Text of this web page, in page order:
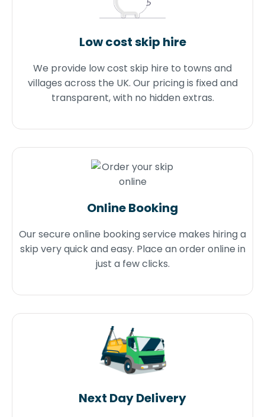
Low cost skip hire
We provide low cost skip hire to towns and
villages across the UK. Our pricing is fixed and
transparent, with no hidden extras.
Online Booking
Our secure online booking service makes hiring a
skip very quick and easy. Place an order online in
just a few clicks.
Next Day Delivery